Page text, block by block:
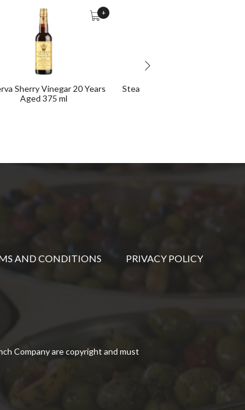
Sherry Vinegar 20 Years
Aged 375 ml
+
Steak-Iberian Seasoning
AND CONDITIONS
PRIVACY POLICY
Company are copyright and must